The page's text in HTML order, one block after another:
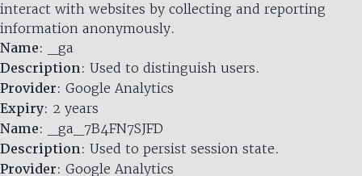
interact with websites by collecting and reporting
information anonymously.
Name: _ga
Description: Used to distinguish users.
Provider: Google Analytics
Expiry: 2 years
Name: _ga_7B4FN7SJFD
Description: Used to persist session state.
Provider: Google Analytics